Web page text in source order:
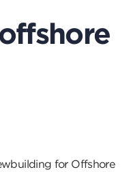
for Offshore